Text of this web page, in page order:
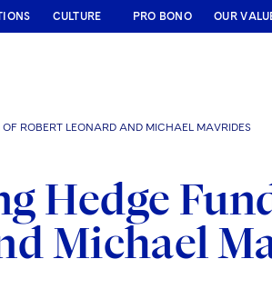
CULTURE PRO BONO OUR
ROBERT LEONARD AND MICHAEL MAVRIDES
Hedge
Michael